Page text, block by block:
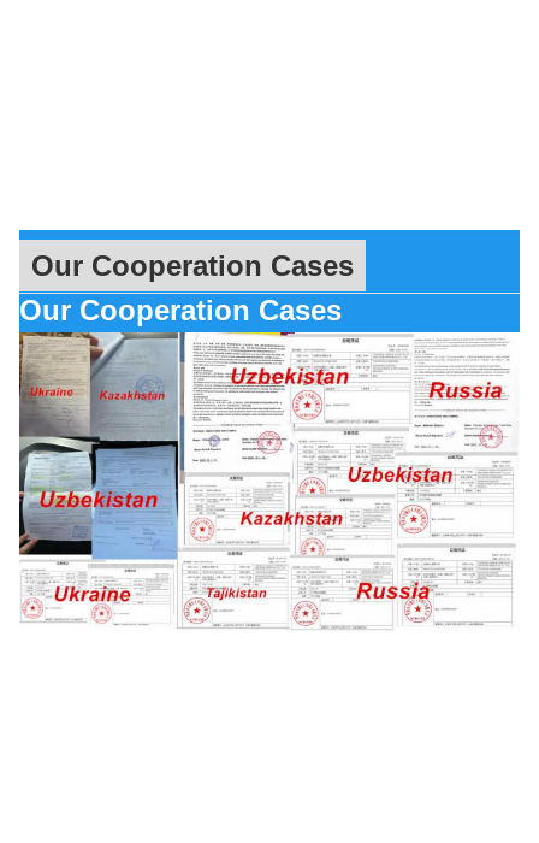
Our Cooperation Cases
Our Cooperation Cases